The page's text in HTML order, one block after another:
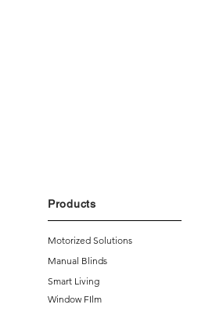
Products
Motorized Solutions
Manual Blinds
Smart Living
Window FIlm